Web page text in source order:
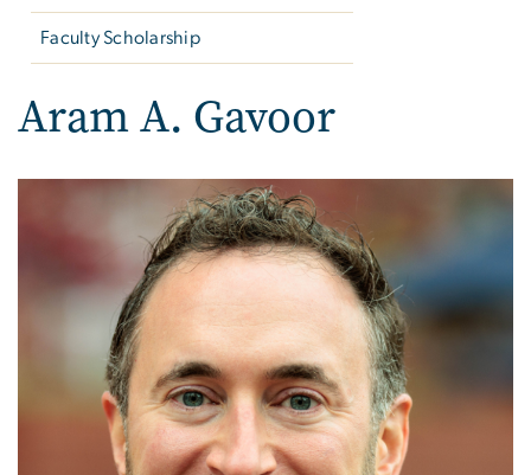
Faculty Scholarship
Aram A. Gavoor